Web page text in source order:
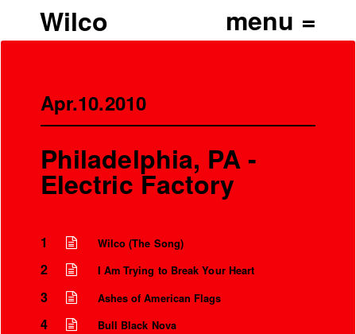
Wilco
Apr.10.2010
Philadelphia, PA -
Electric Factory
1 Wilco (The Song)
2 I Am Trying to Break Your Heart
3 Ashes of American Flags
4 Bull Black Nova